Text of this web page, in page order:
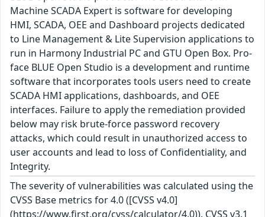
Machine SCADA Expert is software for developing
HMI, SCADA, OEE and Dashboard projects dedicated
to Line Management & Lite Supervision applications to
run in Harmony Industrial PC and GTU Open Box. Pro-
face BLUE Open Studio is a development and runtime
software that incorporates tools users need to create
SCADA HMI applications, dashboards, and OEE
interfaces. Failure to apply the remediation provided
below may risk brute-force password recovery
attacks, which could result in unauthorized access to
user accounts and lead to loss of Confidentiality, and
Integrity.
The severity of vulnerabilities was calculated using the
CVSS Base metrics for 4.0 ([CVSS v4.0]
(https://www.first.org/cvss/calculator/4.0)). CVSS v3.1